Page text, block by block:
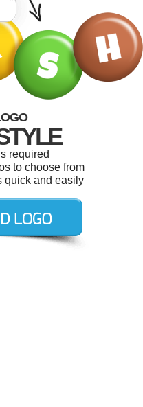
required
to choose from
quick and easily